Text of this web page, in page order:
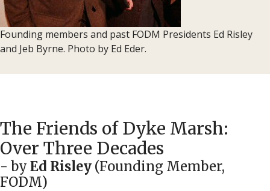
Founding members and past FODM Presidents Ed Risley
and Jeb Byrne. Photo by Ed Eder.
The Friends of Dyke Marsh:
Over Three Decades
- by Ed Risley (Founding Member,
FODM)